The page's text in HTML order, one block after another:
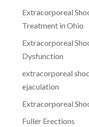
Extracorporeal
Treatment in Ohio
Extracorporeal
Dysfunction
extracorporeal
ejaculation
Extracorporeal
Fuller Erections